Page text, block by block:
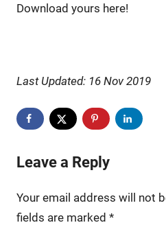
Download yours here!
Last Updated: 16 Nov 2019
Leave a Reply
Your email address will not
fields are marked *